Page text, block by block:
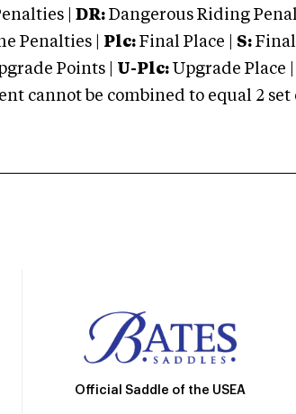
| DR: Dangerous Riding
Penalties | Plc: Final Place | S: Final
Points | U-Plc: Upgrade Place |
cannot be combined to equal 2 set
Official Saddle of the USEA